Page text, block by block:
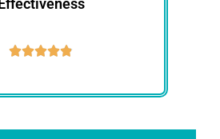
Effectiveness
